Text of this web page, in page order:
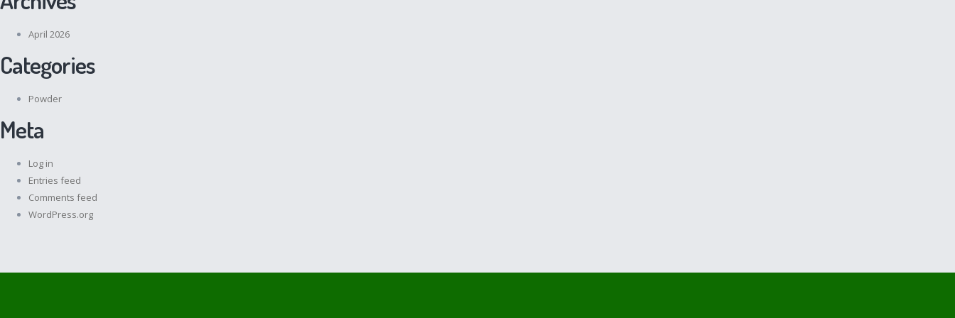
April 2026
Categories
Powder
Meta
Log in
Entries feed
Comments feed
WordPress.org